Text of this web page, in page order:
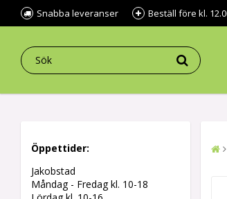
Snabba leveranser Beställ före kl.
Öppettider:
Jakobstad
Måndag - Fredag kl. 10-18